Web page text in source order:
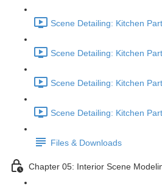
Scene Detailing: Kitchen
Scene Detailing: Kitchen
Scene Detailing: Kitchen
Scene Detailing: Kitchen
Files & Downloads
Chapter 05: Interior Scene